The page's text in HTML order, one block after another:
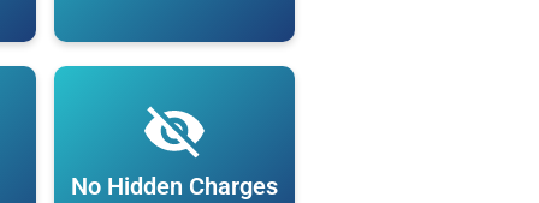
No Hidden Charges